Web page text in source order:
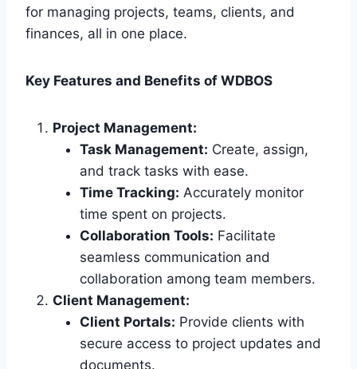
for managing projects, teams, clients, and
finances, all in one place.
Key Features and Benefits of WDBOS
Project Management:
Task Management: Create, assign,
and track tasks with ease.
Time Tracking: Accurately monitor
time spent on projects.
Collaboration Tools: Facilitate
seamless communication and
collaboration among team members.
Client Management:
Client Portals: Provide clients with
secure access to project updates and
documents.